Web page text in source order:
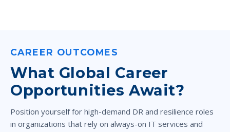
CAREER OUTCOMES
What Global Career
Opportunities Await?
Position yourself for high-demand DR and resilience roles
in organizations that rely on always-on IT services and